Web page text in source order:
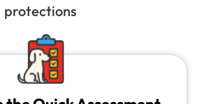
protections